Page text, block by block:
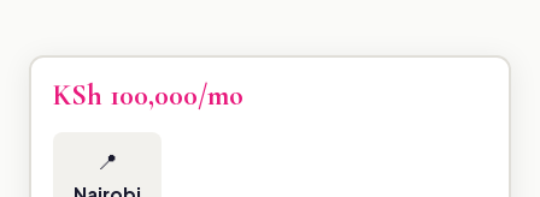
KSh 100,000/mo
📍